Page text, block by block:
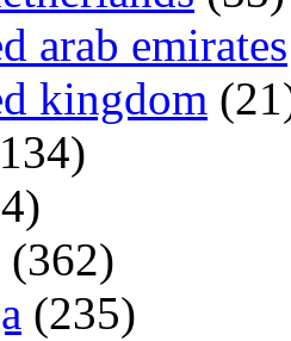
arab emirates
kingdom
(362)
(235)